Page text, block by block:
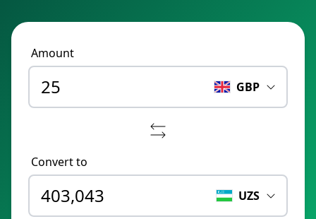
Amount
GBP
Convert to
UZS